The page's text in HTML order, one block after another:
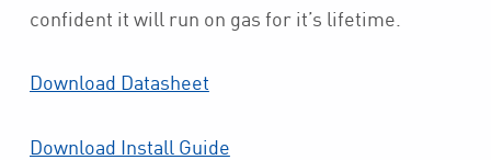
confident it will run on gas for it’s lifetime.
Download Datasheet
Download Install Guide